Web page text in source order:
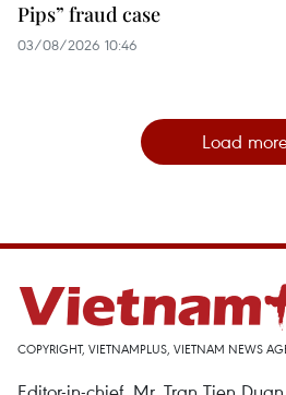
Pips” fraud case
03/08/2026 10:46
Load
COPYRIGHT, VIETNAMPLUS, VIETNAM NEWS